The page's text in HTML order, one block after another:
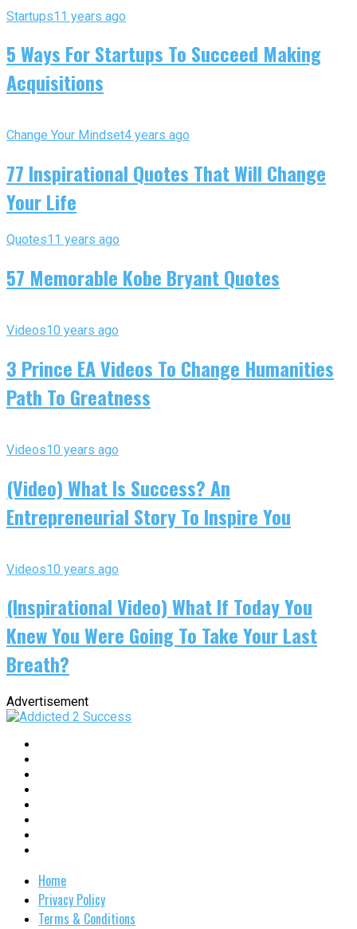
Startups11 years ago
5 Ways For Startups To Succeed Making
Acquisitions
Change Your Mindset4 years ago
77 Inspirational Quotes That Will Change
Your Life
Quotes11 years ago
57 Memorable Kobe Bryant Quotes
Videos10 years ago
3 Prince EA Videos To Change Humanities
Path To Greatness
Videos10 years ago
(Video) What Is Success? An
Entrepreneurial Story To Inspire You
Videos10 years ago
(Inspirational Video) What If Today You
Knew You Were Going To Take Your Last
Breath?
Advertisement
Home
Privacy Policy
Terms & Conditions